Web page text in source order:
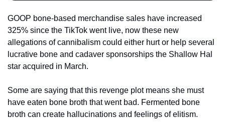
GOOP bone-based merchandise sales have increased
325% since the TikTok went live, now these new
allegations of cannibalism could either hurt or help several
lucrative bone and cadaver sponsorships the Shallow Hal
star acquired in March.
Some are saying that this revenge plot means she must
have eaten bone broth that went bad. Fermented bone
broth can create hallucinations and feelings of elitism.